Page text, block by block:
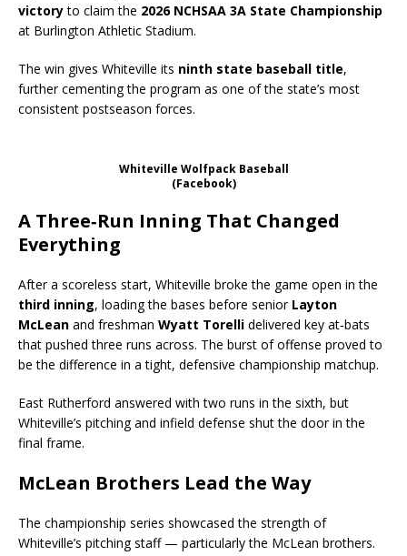
victoryto claim the 2026 NCHSAA 3A State Championship
at Burlington Athletic Stadium.
The win gives Whiteville its ninth state baseball title,
further cementing the program as one of the state’s most
consistent postseason forces.
Whiteville Wolfpack Baseball
(Facebook)
A Three‑Run Inning That Changed
Everything
After a scoreless start, Whiteville broke the game open in the
third inning, loading the bases before senior Layton
McLean and freshman Wyatt Torelli delivered key at‑bats
that pushed three runs across. The burst of offense proved to
be the difference in a tight, defensive championship matchup.
East Rutherford answered with two runs in the sixth, but
Whiteville’s pitching and infield defense shut the door in the
final frame.
McLean Brothers Lead the Way
The championship series showcased the strength of
Whiteville’s pitching staff — particularly the McLean brothers.